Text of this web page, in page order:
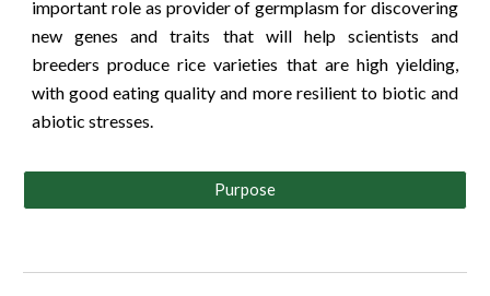
important role as provider of germplasm for discovering
new genes and traits that will help scientists and
breeders produce rice varieties that are high yielding,
with good eating quality and more resilient to biotic and
abiotic stresses.
Purpose